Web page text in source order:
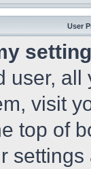
User
user,
visit
top of